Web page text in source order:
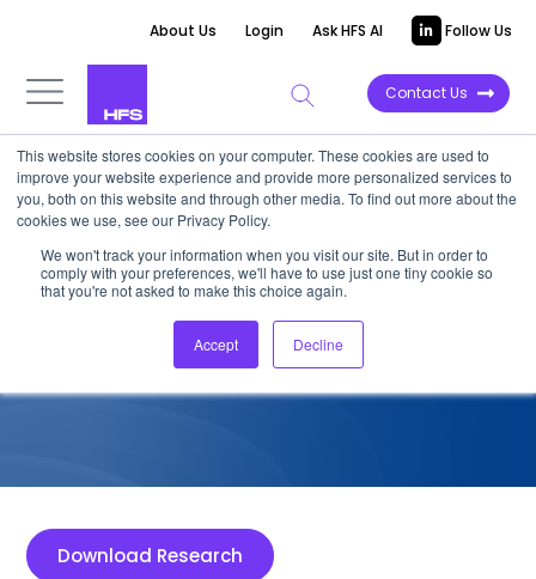
This website stores cookies on your computer. These cookies are used to
improve your website experience and provide more personalized services to
you, both on this website and through other media. To find out more about the
cookies we use, see our Privacy Policy.
We won't track your information when you visit our site. But in order to
comply with your preferences, we'll have to use just one tiny cookie so
that you're not asked to make this choice again.
Accept Decline
About Us Login Ask HFS AI Follow Us
Contact Us
COMPETITIVE INTELLIGENCE
Coforge: Public Blockchain
Services Capabilities, 2023
October 12, 2023
Download Research